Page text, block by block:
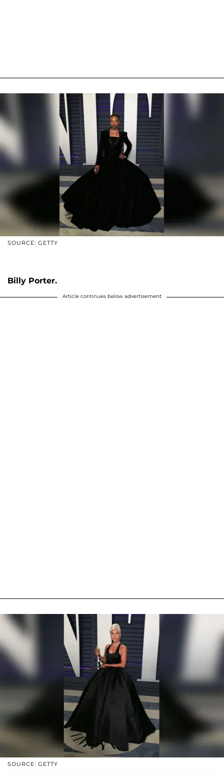
SOURCE: GETTY
Billy Porter.
Article continues below advertisement
SOURCE: GETTY